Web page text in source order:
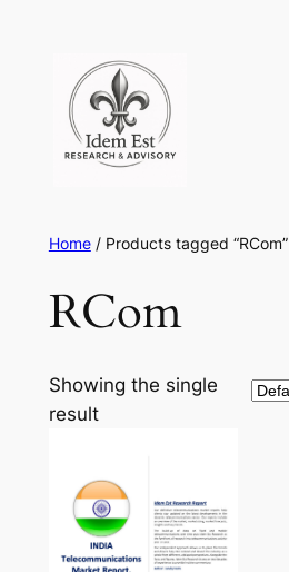
content
Home/ Products tagged “RCom”
RCom
Showing the single
result